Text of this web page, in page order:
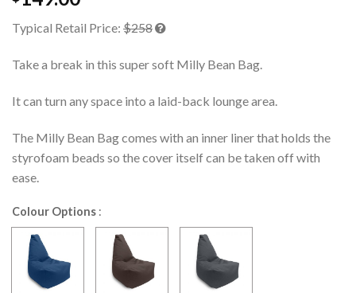
Typical Retail Price: $258
Take a break in this super soft Milly Bean Bag.
It can turn any space into a laid-back lounge area.
The Milly Bean Bag comes with an inner liner that holds the
styrofoam beads so the cover itself can be taken off with
ease.
Colour Options :